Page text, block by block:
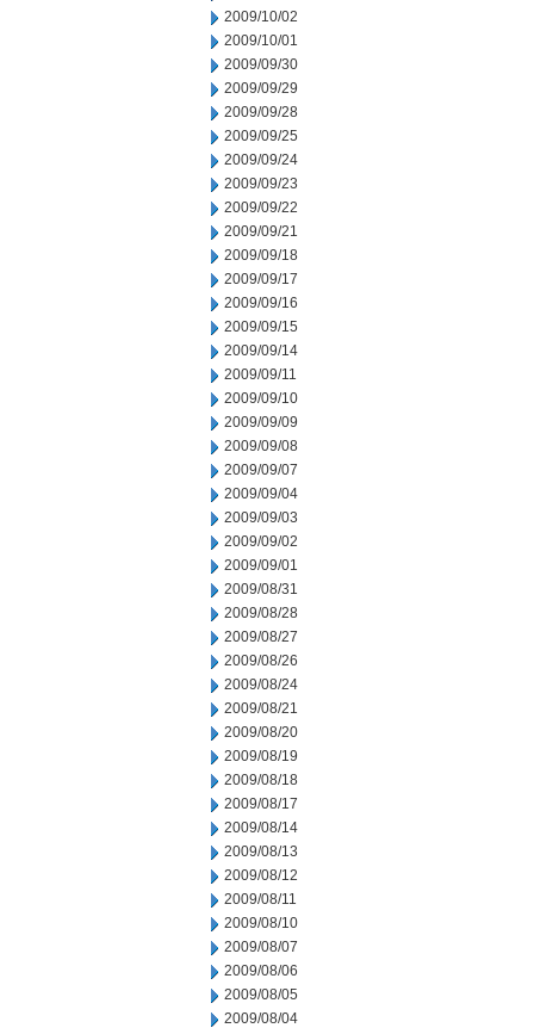
2009/10/02
2009/10/01
2009/09/30
2009/09/29
2009/09/28
2009/09/25
2009/09/24
2009/09/23
2009/09/22
2009/09/21
2009/09/18
2009/09/17
2009/09/16
2009/09/15
2009/09/14
2009/09/11
2009/09/10
2009/09/09
2009/09/08
2009/09/07
2009/09/04
2009/09/03
2009/09/02
2009/09/01
2009/08/31
2009/08/28
2009/08/27
2009/08/26
2009/08/24
2009/08/21
2009/08/20
2009/08/19
2009/08/18
2009/08/17
2009/08/14
2009/08/13
2009/08/12
2009/08/11
2009/08/10
2009/08/07
2009/08/06
2009/08/05
2009/08/04